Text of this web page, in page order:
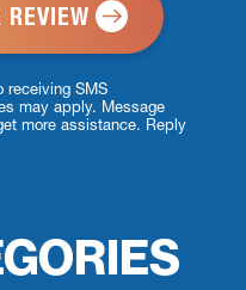
receiving SMS
may apply. Message
more assistance. Reply